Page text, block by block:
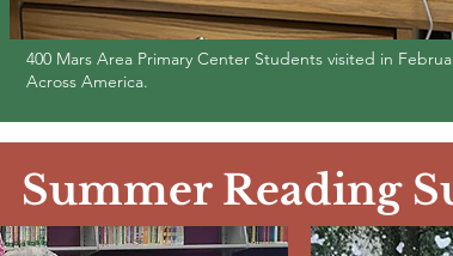
400 Mars Area Primary Center Students visited in
Across America.
Summer Reading